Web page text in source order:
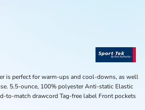
is perfect for warm-ups and cool-downs, as well
5.5-ounce, 100% polyester Anti-static Elastic
to-match drawcord Tag-free label Front pockets